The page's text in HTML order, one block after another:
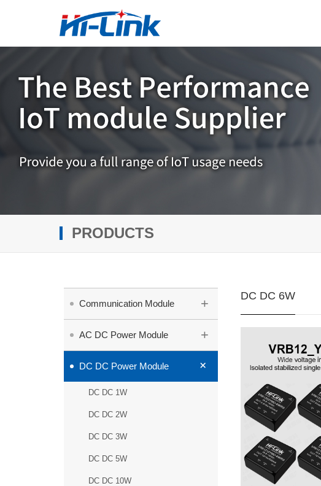
PRODUCTS
Communication Module +
AC DC Power Module +
DC DC Power Module +
DC DC 1W
DC DC 2W
DC DC 3W
DC DC 5W
DC DC 10W
DC DC 6W